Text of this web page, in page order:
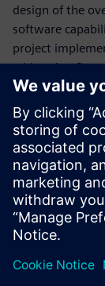
design of the
software
project
addressing five
time prediction,
analysis and
intelligent
To implement
scheduling
Opcenter APS
software with
team developed
production.